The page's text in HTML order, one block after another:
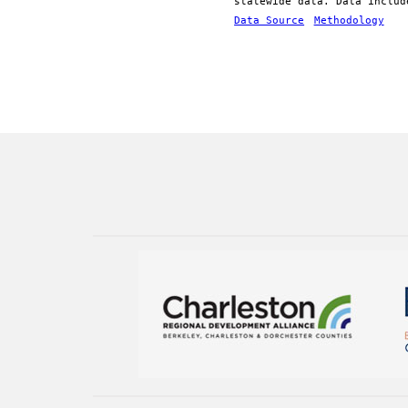
Data Source
Methodology